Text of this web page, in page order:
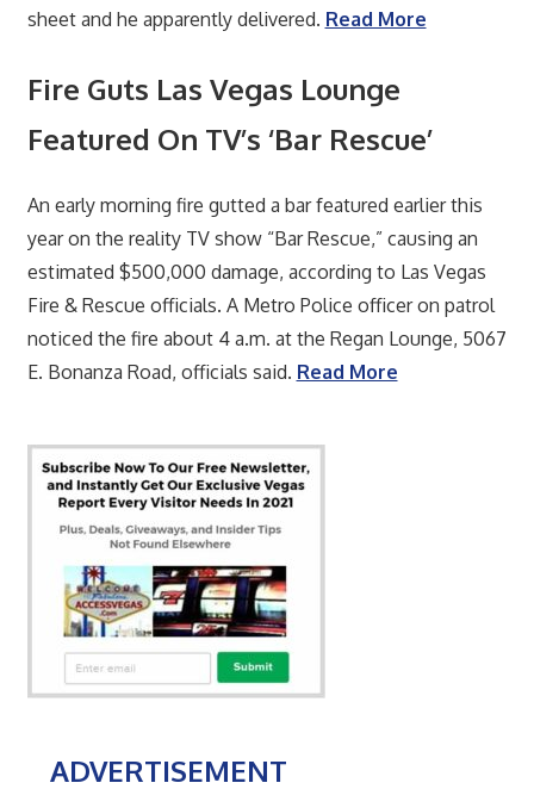
sheet and he apparently delivered. Read More
Fire Guts Las Vegas Lounge
Featured On TV’s ‘Bar Rescue’
An early morning fire gutted a bar featured earlier this
year on the reality TV show “Bar Rescue,” causing an
estimated $500,000 damage, according to Las Vegas
Fire & Rescue officials. A Metro Police officer on patrol
noticed the fire about 4 a.m. at the Regan Lounge, 5067
E. Bonanza Road, officials said. Read More
ADVERTISEMENT